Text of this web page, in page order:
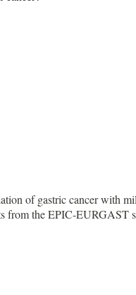
of gastric cancer with
from the EPIC-EURGAST